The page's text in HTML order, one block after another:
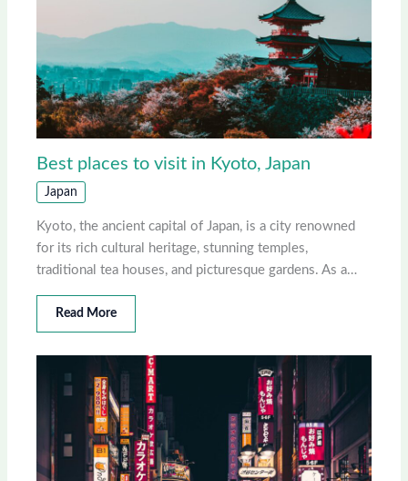
Best places to visit in Kyoto, Japan
Japan
Kyoto, the ancient capital of Japan, is a city renowned
for its rich cultural heritage, stunning temples,
traditional tea houses, and picturesque gardens. As a…
Read More